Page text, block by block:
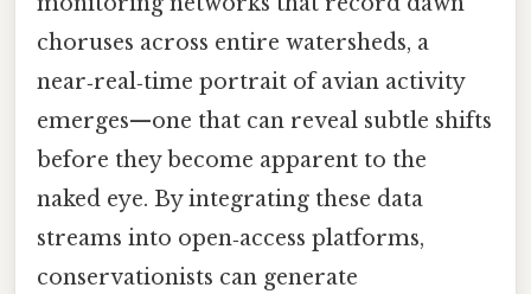
choruses across entire watersheds, a
near‑real‑time portrait of avian activity
emerges—one that can reveal subtle shifts
before they become apparent to the
naked eye. By integrating these data
streams into open‑access platforms,
conservationists can generate